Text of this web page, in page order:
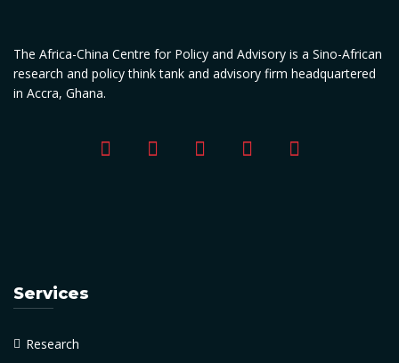
The Africa-China Centre for Policy and Advisory is a Sino-African
research and policy think tank and advisory firm headquartered
in Accra, Ghana.
Services
Research